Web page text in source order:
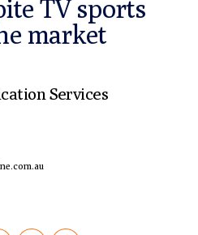
TV sports
market
Services